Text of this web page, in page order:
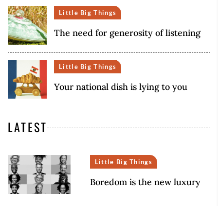
Little Big Things
The need for generosity of listening
Little Big Things
Your national dish is lying to you
LATEST
Little Big Things
Boredom is the new luxury